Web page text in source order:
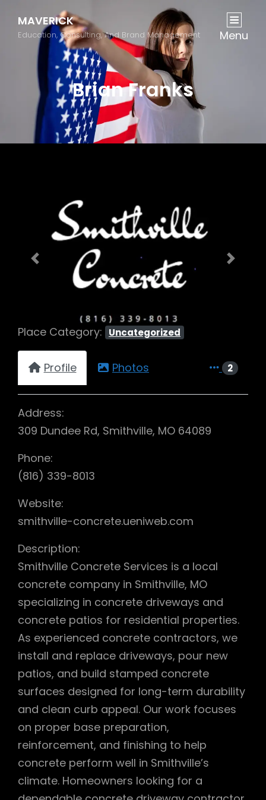
MAVERICK
Education, Consulting, And Brand Management Menu
Brian Franks
Previous Next
Place Category: Uncategorized
Profile Photos 2
Address:
309 Dundee Rd, Smithville, MO 64089
Phone:
(816) 339-8013
Website:
smithville-concrete.ueniweb.com
Description:
Smithville Concrete Services is a local
concrete company in Smithville, MO
specializing in concrete driveways and
concrete patios for residential properties.
As experienced concrete contractors, we
install and replace driveways, pour new
patios, and build stamped concrete
surfaces designed for long-term durability
and clean curb appeal. Our work focuses
on proper base preparation,
reinforcement, and finishing to help
concrete perform well in Smithville’s
climate. Homeowners looking for a